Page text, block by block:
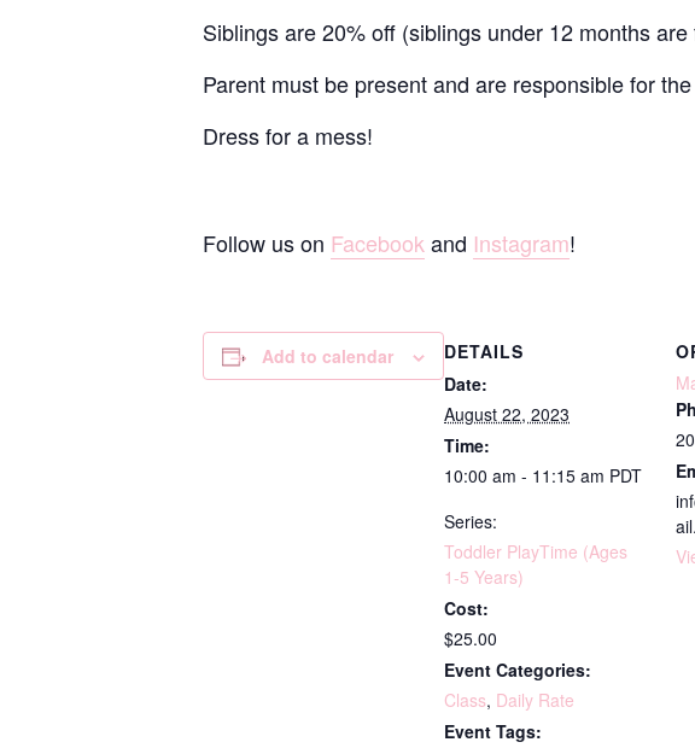
Siblings are 20% off (siblings under 12 months are
Parent must be present and are responsible for
Dress for a mess!
Follow us on Facebook and Instagram!
Add to calendar
DETAILS
Date:
August 22, 2023
Time:
10:00 am - 11:15 am PDT
Series:
Toddler PlayTime (Ages
1-5 Years)
Cost:
$25.00
Event Categories:
Class, Daily Rate
Event Tags: